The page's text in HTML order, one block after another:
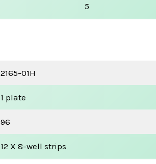
5
2165-01H
1 plate
96
12 X 8-well strips